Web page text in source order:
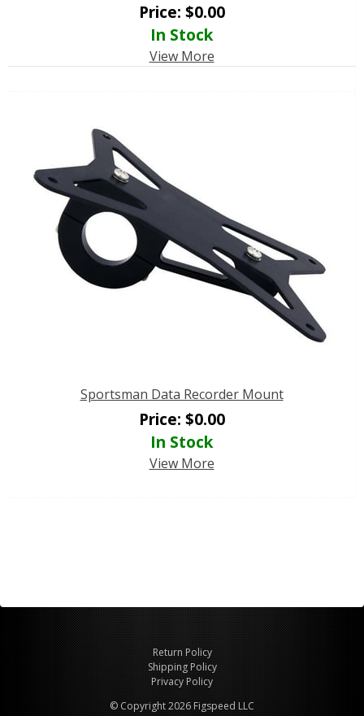
Price: $0.00
In Stock
View More
Sportsman Data Recorder Mount
Price: $0.00
In Stock
View More
Return Policy
Shipping Policy
Privacy Policy
© Copyright 2026 Figspeed LLC